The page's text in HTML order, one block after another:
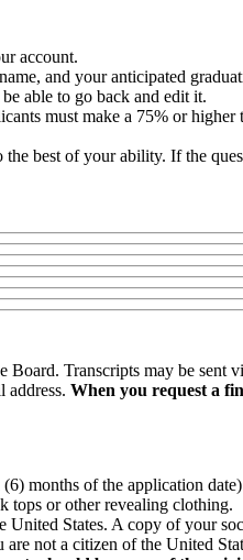
account.
and your anticipated
be able to go back and edit it.
must make a 75% or
best of your ability. If the
Transcripts may be sent
address. When you request a
months of the application
tops or other revealing clothing.
States. A copy of your
not a citizen of the United